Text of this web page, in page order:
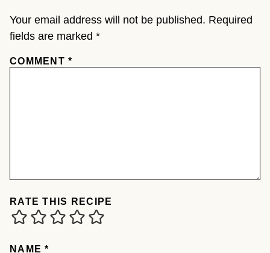
Your email address will not be published. Required
fields are marked *
COMMENT*
RATE THIS RECIPE
NAME*